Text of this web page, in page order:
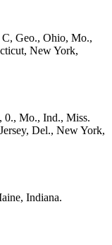
Geo., Ohio, Mo.,
New York,
0., Mo., Ind., Miss.
Del., New York,
Indiana.